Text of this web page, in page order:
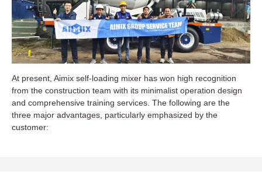
At present, Aimix self-loading mixer has won high recognition
from the construction team with its minimalist operation design
and comprehensive training services. The following are the
three major advantages, particularly emphasized by the
customer: